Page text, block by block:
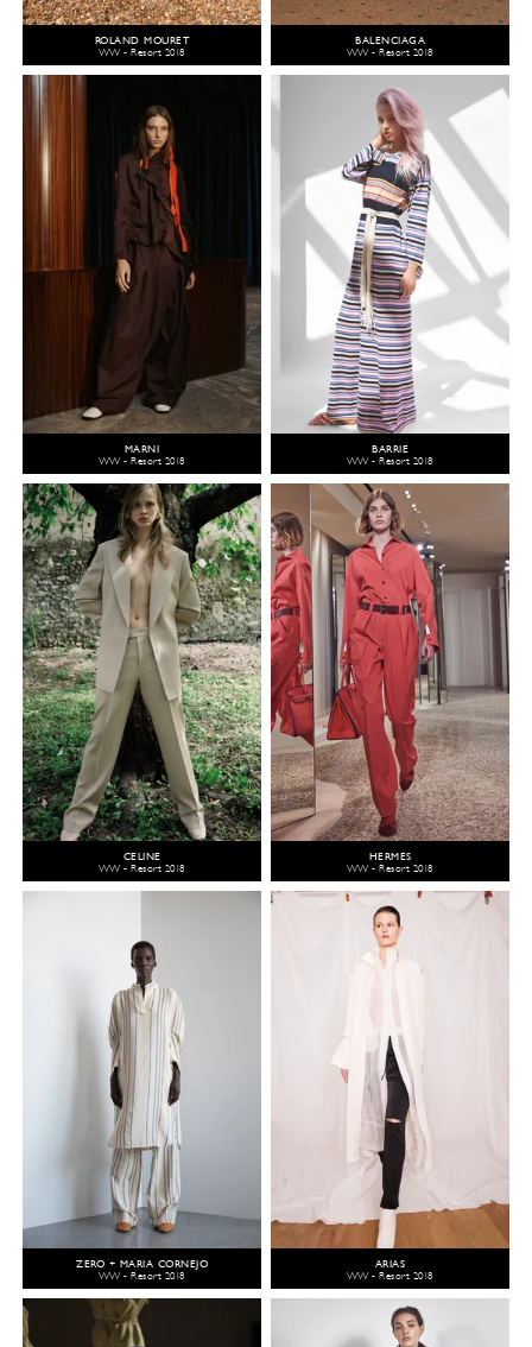
ROLAND MOURET
WW - Resort 2018
BALENCIAGA
WW - Resort 2018
MARNI
WW - Resort 2018
BARRIE
WW - Resort 2018
CELINE
WW - Resort 2018
HERMÈS
WW - Resort 2018
ZERO + MARIA CORNEJO
WW - Resort 2018
ARIAS
WW - Resort 2018